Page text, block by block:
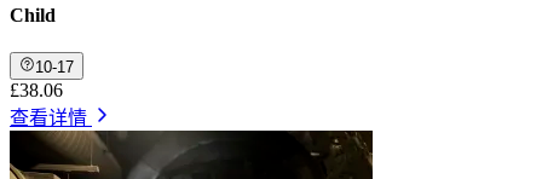
Child
10-17
£38.06
查看详情